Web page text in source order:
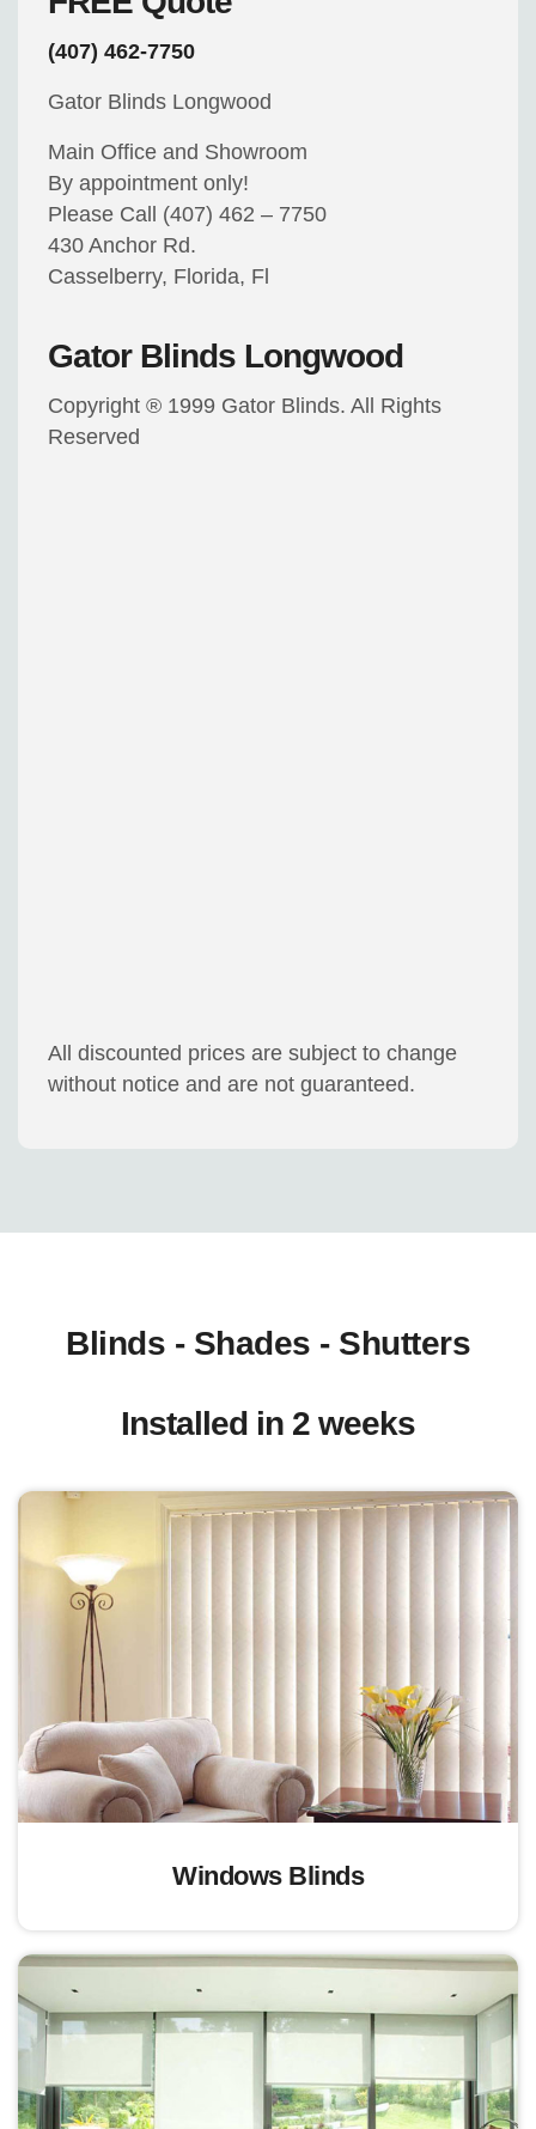
(407) 462-7750
Gator Blinds Longwood
Main Office and Showroom
By appointment only!
Please Call (407) 462 – 7750
430 Anchor Rd.
Casselberry, Florida, Fl
Gator Blinds Longwood
Copyright ® 1999 Gator Blinds. All Rights
Reserved
All discounted prices are subject to change
without notice and are not guaranteed.
Blinds - Shades - Shutters
Installed in 2 weeks
Windows Blinds